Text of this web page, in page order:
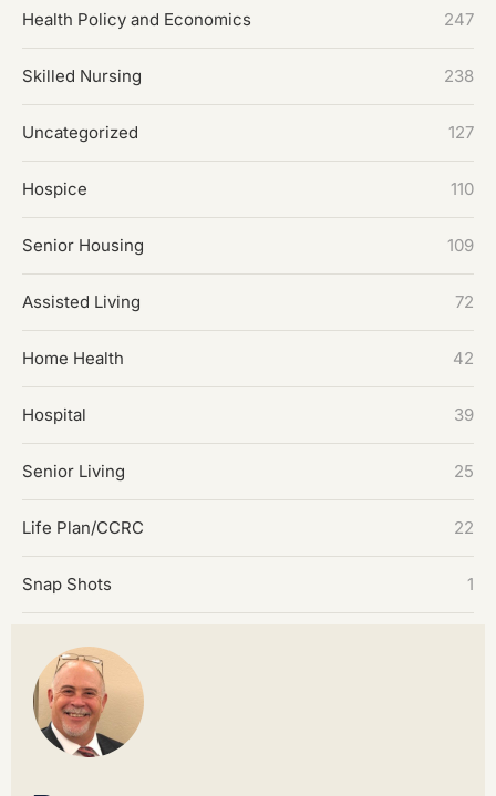
Health Policy and Economics 247
Skilled Nursing 238
Uncategorized 127
Hospice 110
Senior Housing 109
Assisted Living 72
Home Health 42
Hospital 39
Senior Living 25
Life Plan/CCRC 22
Snap Shots 1